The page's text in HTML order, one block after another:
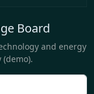
Board
and energy
(demo).